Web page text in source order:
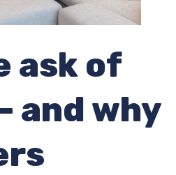
ask of
and why